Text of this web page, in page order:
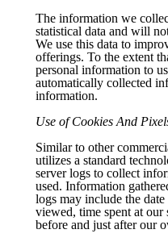
The information we
statistical data and will
We use this data to
offerings. To the extent
personal information to
automatically collected
information.
Use of Cookies And
Similar to other
utilizes a standard
server logs to collect
used. Information
logs may include the
viewed, time spent at our
before and just after our